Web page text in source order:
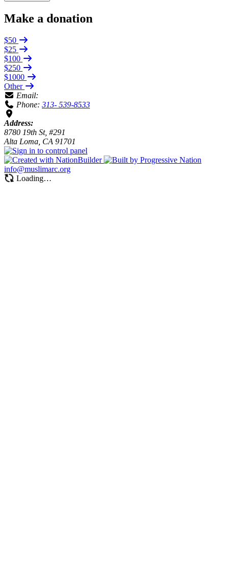
Make a donation
$50
$25
$100
$250
$1000
Other
Email:
Phone: 313- 539-8533
Address:
8780 19th St, #291
Alta Loma, CA 91701
info@muslimarc.org
Loading…